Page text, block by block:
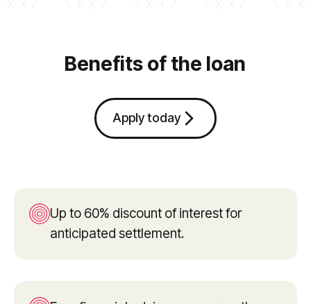
Benefits of the loan
Apply todayarrow_forward_ios
Up to 60% discount of interest for
anticipated settlement.